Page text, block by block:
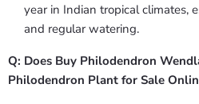
year in Indian tropical climates,
and regular watering.
Q: Does Buy Philodendron
Philodendron Plant for Sale